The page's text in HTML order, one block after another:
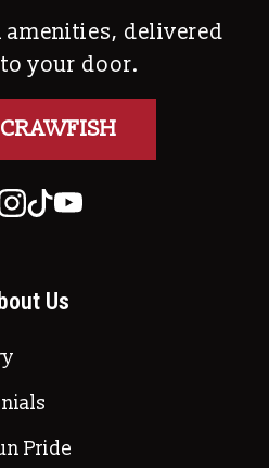
amenities, delivered
your door.
Us
Pride